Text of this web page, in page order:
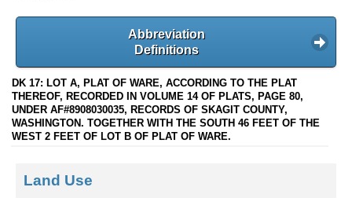
Abbreviation
Definitions
DK 17: LOT A, PLAT OF WARE, ACCORDING TO THE PLAT
THEREOF, RECORDED IN VOLUME 14 OF PLATS, PAGE 80,
UNDER AF#8908030035, RECORDS OF SKAGIT COUNTY,
WASHINGTON. TOGETHER WITH THE SOUTH 46 FEET OF THE
WEST 2 FEET OF LOT B OF PLAT OF WARE.
Land Use